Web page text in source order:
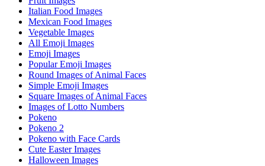
Italian Food Images
Mexican Food Images
Vegetable Images
All Emoji Images
Emoji Images
Popular Emoji Images
Round Images of Animal Faces
Simple Emoji Images
Square Images of Animal Faces
Images of Lotto Numbers
Pokeno
Pokeno 2
Pokeno with Face Cards
Cute Easter Images
Halloween Images